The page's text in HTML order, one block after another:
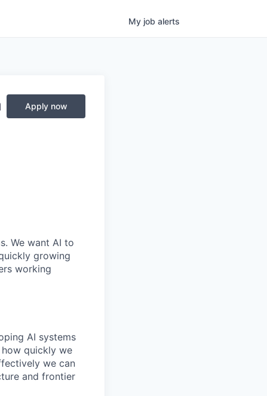
My job alerts
Apply now
We want AI to
growing
working
AI systems
quickly we
we can
and frontier